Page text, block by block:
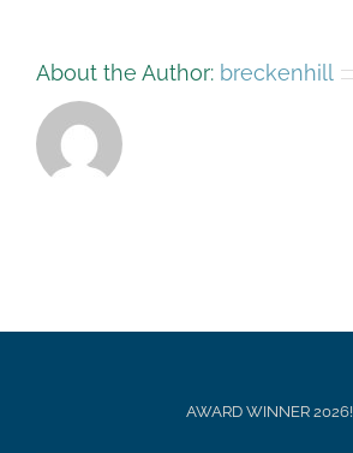
About the Author: breckenhill
AWARD WINNER 2026!